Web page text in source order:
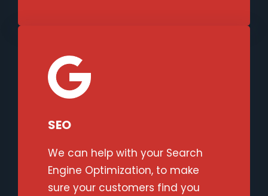
SEO
We can help with your Search
Engine Optimization, to make
sure your customers find you